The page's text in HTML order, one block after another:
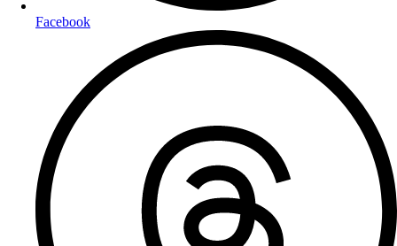
Facebook